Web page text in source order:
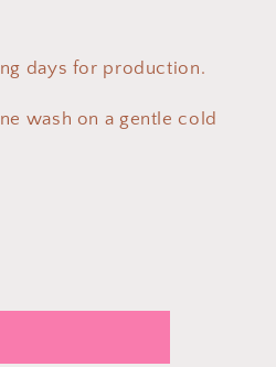
days for production.
wash on a gentle cold